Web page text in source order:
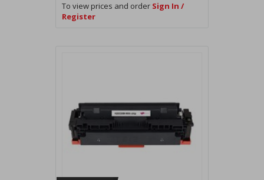
To view prices and order Sign In /
Register